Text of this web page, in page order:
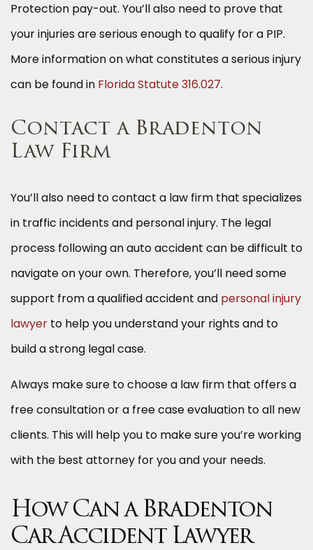
Protection pay-out. You’ll also need to prove that
your injuries are serious enough to qualify for a PIP.
More information on what constitutes a serious injury
can be found in Florida Statute 316.027.
Contact a Bradenton
Law Firm
You’ll also need to contact a law firm that specializes
in traffic incidents and personal injury. The legal
process following an auto accident can be difficult to
navigate on your own. Therefore, you’ll need some
support from a qualified accident and personal injury
lawyer to help you understand your rights and to
build a strong legal case.
Always make sure to choose a law firm that offers a
free consultation or a free case evaluation to all new
clients. This will help you to make sure you’re working
with the best attorney for you and your needs.
How Can a Bradenton
Car Accident Lawyer